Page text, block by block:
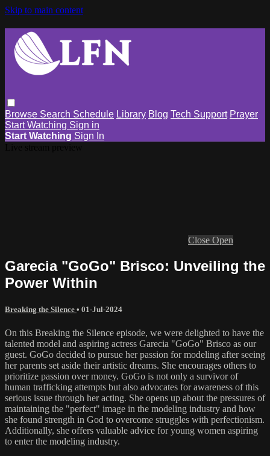
Skip to main content
Browse Search Schedule Library Blog Tech Support Prayer
Start Watching Sign in
Start Watching Sign In
Close Open
Garecia "GoGo" Brisco: Unveiling the
Power Within
Breaking the Silence • 01-Jul-2024
On this Breaking the Silence episode, we were delighted to have the
talented model and aspiring actress Garecia "GoGo" Brisco as our
guest. GoGo decided to pursue her passion for modeling after seeing
her parents set aside their artistic dreams. She encourages others to
prioritize passion over money. GoGo is not only a survivor of
human trafficking attempts but also advocates for awareness of this
serious issue through her acting. She opens up about the pressures of
maintaining the "perfect" image in the modeling industry and how
she found strength in God to overcome struggles with perfectionism.
Additionally, she offers valuable advice for young women aspiring
to enter the modeling industry.